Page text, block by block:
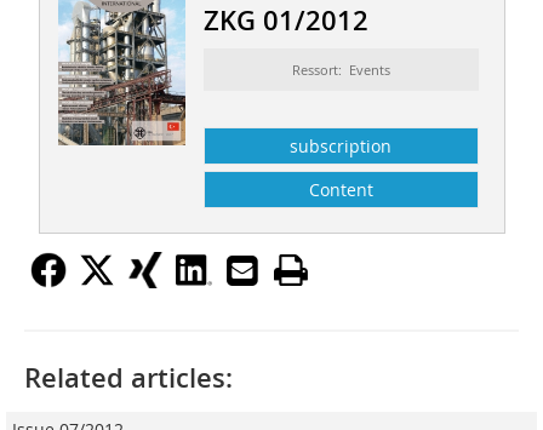
ZKG 01/2012
Ressort: Events
subscription
Content
Related articles: